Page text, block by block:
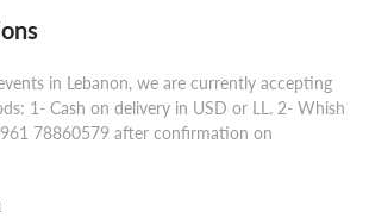
in Lebanon, we are currently accepting
1- Cash on delivery in USD or LL. 2- Whish
78860579 after confirmation on